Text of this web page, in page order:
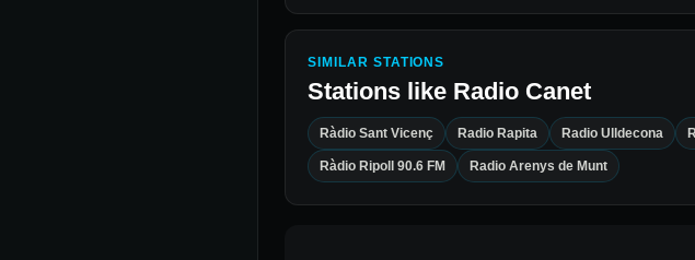
SIMILAR STATIONS
Stations like Radio Canet
Ràdio Sant Vicenç Radio Rapita Radio Ulldecona
Ràdio Ripoll 90.6 FM Radio Arenys de Munt